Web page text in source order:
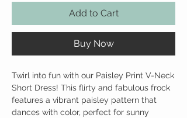
Add to Cart
Buy Now
Twirl into fun with our Paisley Print V-Neck
Short Dress! This flirty and fabulous frock
features a vibrant paisley pattern that
dances with color, perfect for sunny